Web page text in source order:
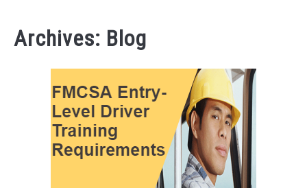
Archives: Blog